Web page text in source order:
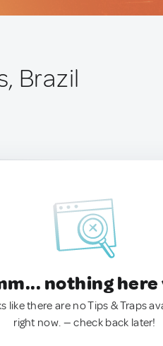
Brazil
nothing
like there are no Tips & Traps
right now. — check back later!